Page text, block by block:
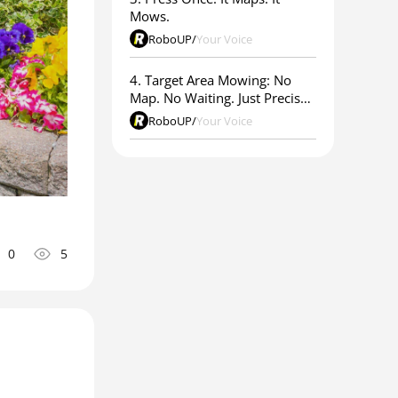
0 5
Mows.
RoboUP/Your Voice
4. Target Area Mowing: No
Map. No Waiting. Just Precise
Results.
RoboUP/Your Voice